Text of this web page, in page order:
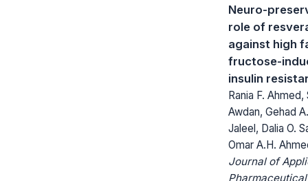
Neuro-
role of
against high
fructose-
insulin
Rania F. Ahmed,
Awdan, Gehad
Jaleel, Dalia O.
Omar A.H.
Journal of